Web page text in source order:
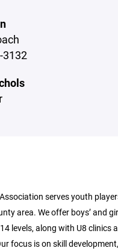
3132
serves youth
area. We offer boys’ and
levels, along with U8 clinics
focus is on skill